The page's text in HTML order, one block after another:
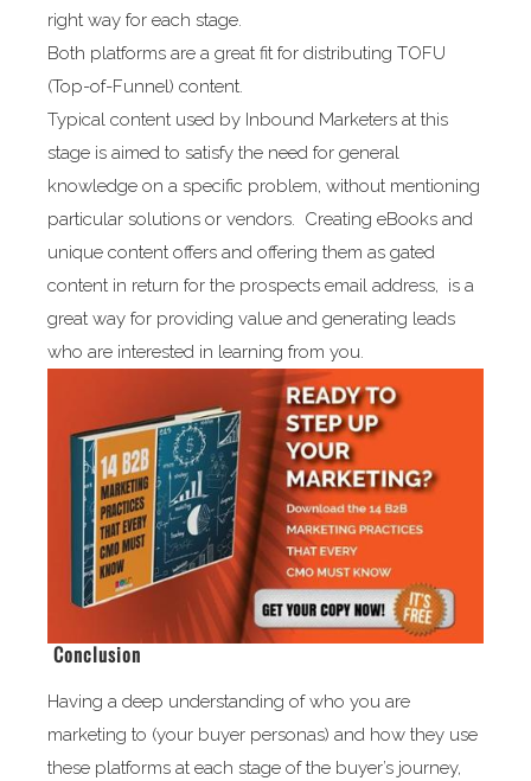
right way for each stage.
Both platforms are a great fit for distributing TOFU
(Top-of-Funnel) content.
Typical content used by Inbound Marketers at this
stage is aimed to satisfy the need for general
knowledge on a specific problem, without mentioning
particular solutions or vendors. Creating eBooks and
unique content offers and offering them as gated
content in return for the prospects email address, is a
great way for providing value and generating leads
who are interested in learning from you.
Conclusion
Having a deep understanding of who you are
marketing to (your buyer personas) and how they use
these platforms at each stage of the buyer’s journey,